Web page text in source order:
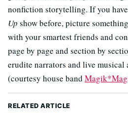
nonfiction storytelling. If you
Up show before, picture
with your smartest friends and
page by page and section by
erudite narrators and live musical
(courtesy house band
RELATED ARTICLE